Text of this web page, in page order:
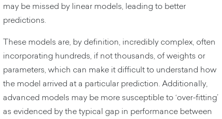
may be missed by linear models, leading to better
predictions.
These models are, by definition, incredibly complex, often
incorporating hundreds, if not thousands, of weights or
parameters, which can make it difficult to understand how
the model arrived at a particular prediction. Additionally,
advanced models may be more susceptible to ‘over-fitting’
as evidenced by the typical gap in performance between